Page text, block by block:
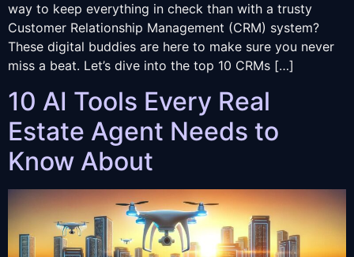
way to keep everything in check than with a trusty
Customer Relationship Management (CRM) system?
These digital buddies are here to make sure you never
miss a beat. Let’s dive into the top 10 CRMs […]
10 AI Tools Every Real
Estate Agent Needs to
Know About